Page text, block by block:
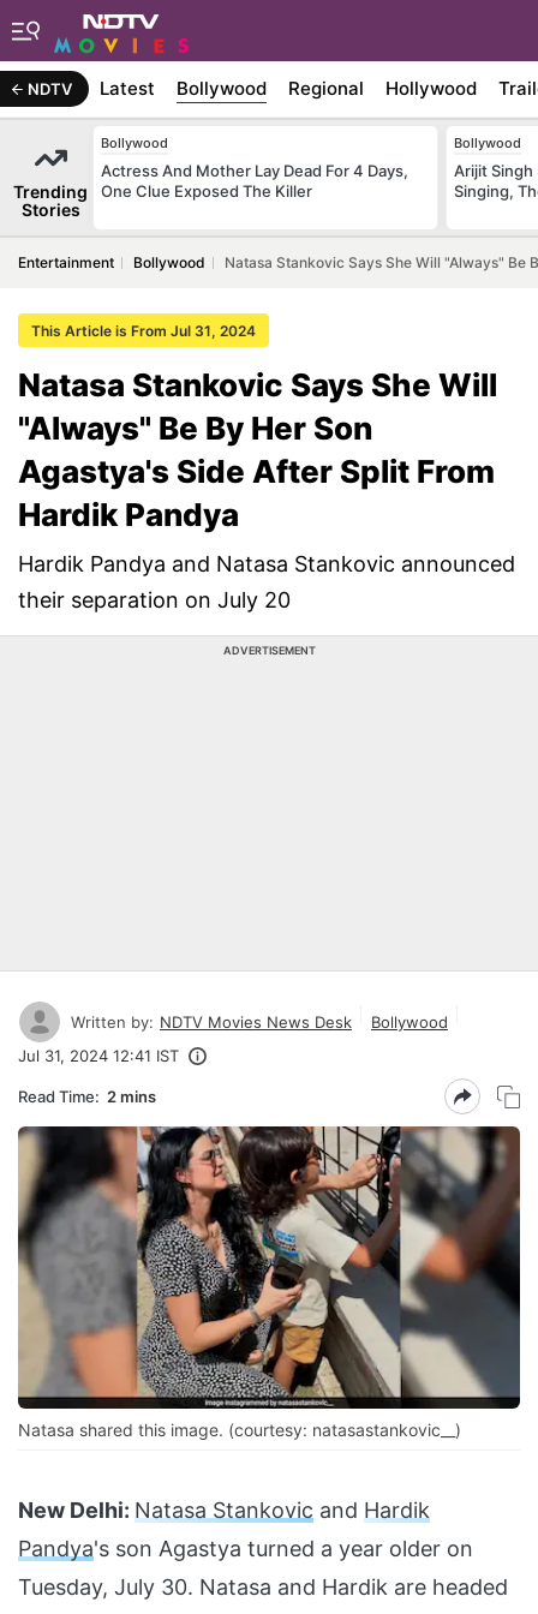
NDTV Latest Bollywood Regional Hollywood
Trending
Stories
Bollywood
Actress And Mother Lay Dead For 4 Days,
One Clue Exposed The Killer
Bollywood
Arijit Singh
Singing,
Entertainment Bollywood Natasa Stankovic Says She Will "Always"
This Article is From Jul 31, 2024
Natasa Stankovic Says She Will
"Always" Be By Her Son
Agastya's Side After Split From
Hardik Pandya
Hardik Pandya and Natasa Stankovic announced
their separation on July 20
ADVERTISEMENT
Written by: NDTV Movies News Desk
Bollywood
Jul 31, 2024 12:41 IST
Read Time: 2 mins
Natasa shared this image. (courtesy: natasastankovic__)
New Delhi: Natasa Stankovic and Hardik
Pandya's son Agastya turned a year older on
Tuesday, July 30. Natasa and Hardik are headed